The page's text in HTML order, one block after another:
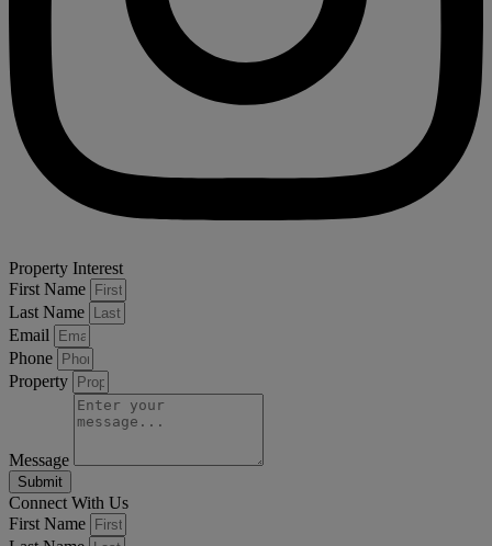
Property Interest
First Name
Last Name
Email
Phone
Property
Message
Submit
Connect With Us
First Name